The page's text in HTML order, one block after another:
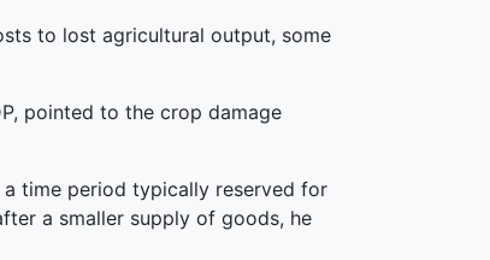
to lost agricultural output, some
pointed to the crop damage
time period typically reserved for
a smaller supply of goods, he